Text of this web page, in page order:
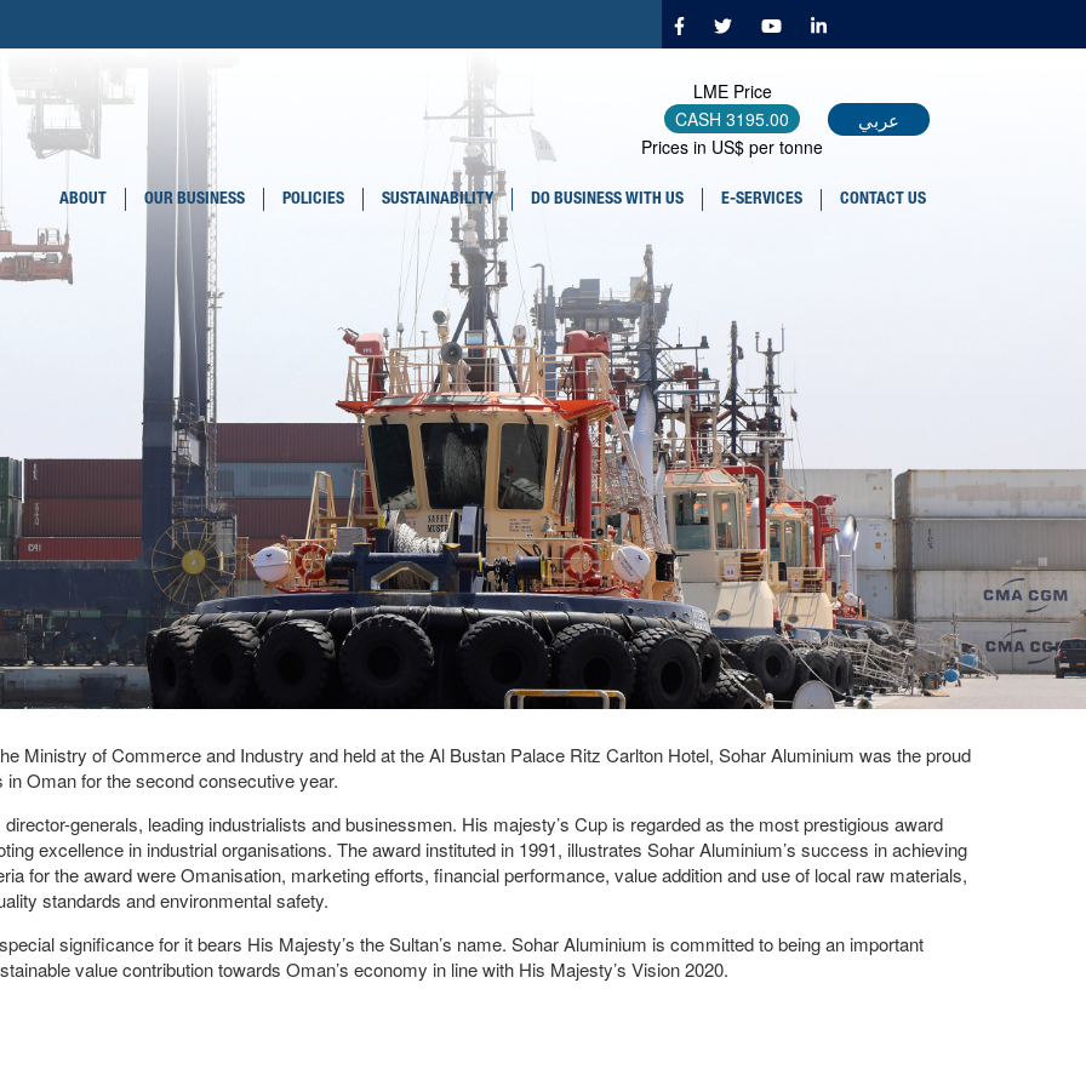
عربي
LME Price
CASH 3195.00
Prices in US$ per tonne
ABOUT OUR BUSINESS POLICIES SUSTAINABILITY DO BUSINESS WITH US E-SERVICES CONTACT US
Ministry of Commerce and Industry and held at the Al Bustan Palace Ritz Carlton Hotel, Sohar Aluminium was the proud
Oman for the second consecutive year.
generals, leading industrialists and businessmen. His majesty’s Cup is regarded as the most prestigious award
excellence in industrial organisations. The award instituted in 1991, illustrates Sohar Aluminium’s success in achieving
for the award were Omanisation, marketing efforts, financial performance, value addition and use of local raw materials,
standards and environmental safety.
significance for it bears His Majesty’s the Sultan’s name. Sohar Aluminium is committed to being an important
value contribution towards Oman’s economy in line with His Majesty’s Vision 2020.